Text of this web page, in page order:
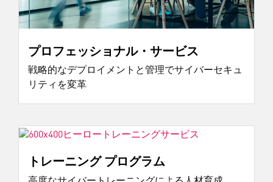
プロフェッショナル・サービス
戦略的なデプロイメントと管理でサイバーセキュ
リティを変革
トレーニング プログラム